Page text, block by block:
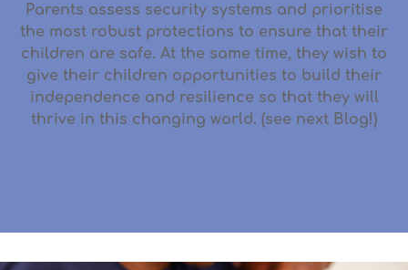
Parents assess security systems and prioritise
the most robust protections to ensure that their
children are safe. At the same time, they wish to
give their children opportunities to build their
independence and resilience so that they will
thrive in this changing world. (see next Blog!)